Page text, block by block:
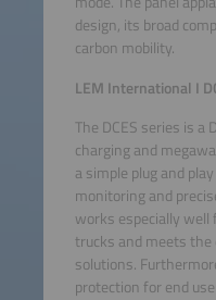
design, its broad
carbon mobility.
LEM International I
The DCES series is
charging and
a simple plug and
monitoring and
works especially
trucks and meets
solutions.
protection for end